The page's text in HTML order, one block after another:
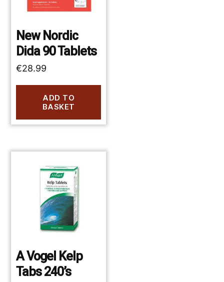
New Nordic
Dida 90 Tablets
€28.99
ADD TO
BASKET
A Vogel Kelp
Tabs 240’s